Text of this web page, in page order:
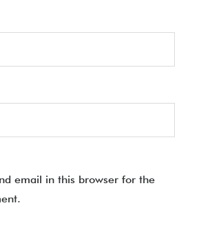
email in this browser for the